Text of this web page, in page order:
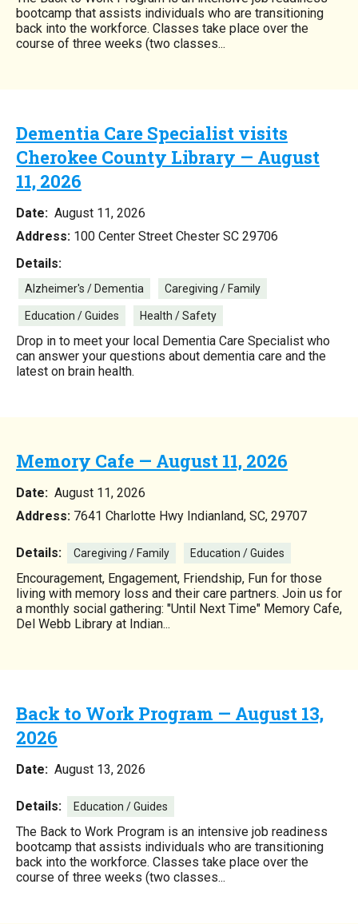
bootcamp that assists individuals who are transitioning
back into the workforce. Classes take place over the
course of three weeks (two classes...
Dementia Care Specialist visits
Cherokee County Library — August
11, 2026
Date: August 11, 2026
Address: 100 Center Street Chester SC 29706
Details:
Alzheimer's / Dementia Caregiving / Family
Education / Guides Health / Safety
Drop in to meet your local Dementia Care Specialist who
can answer your questions about dementia care and the
latest on brain health.
Memory Cafe — August 11, 2026
Date: August 11, 2026
Address: 7641 Charlotte Hwy Indianland, SC, 29707
Details: Caregiving / Family Education / Guides
Encouragement, Engagement, Friendship, Fun for those
living with memory loss and their care partners. Join us for
a monthly social gathering: "Until Next Time" Memory Cafe,
Del Webb Library at Indian...
Back to Work Program — August 13,
2026
Date: August 13, 2026
Details: Education / Guides
The Back to Work Program is an intensive job readiness
bootcamp that assists individuals who are transitioning
back into the workforce. Classes take place over the
course of three weeks (two classes...